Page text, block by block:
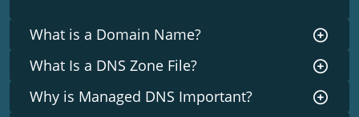
What is a Domain Name?
What Is a DNS Zone File?
Why is Managed DNS Important?